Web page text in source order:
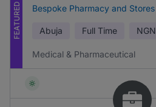
FEATURED Bespoke Pharmacy and Stores
Abuja Full Time NGN
Medical & Pharmaceutical